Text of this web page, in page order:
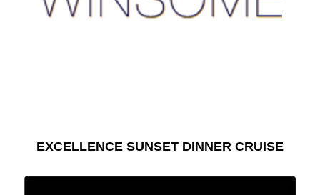
EXCELLENCE SUNSET DINNER CRUISE